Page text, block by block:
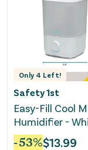
Only 4 Left!
Safety 1st
Easy-Fill Cool
Humidifier -
-53%$13.99